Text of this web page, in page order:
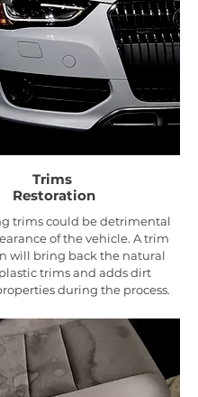
Trims
Restoration
trims could be detrimental
of the vehicle. A trim
will bring back the natural
trims and adds dirt
during the process.